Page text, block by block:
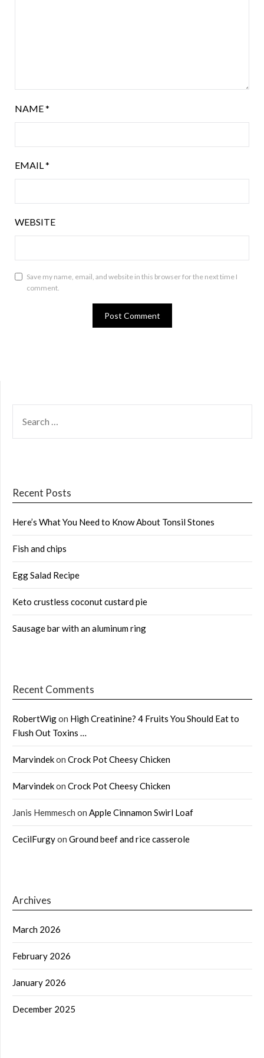
NAME*
EMAIL *
WEBSITE
Save my name, email, and website in this browser for the next time I
comment.
FOR:
Recent Posts
Here’s What You Need to Know About Tonsil Stones
Fish and chips
Egg Salad Recipe
Keto crustless coconut custard pie
Sausage bar with an aluminum ring
Recent Comments
RobertWigon High Creatinine? 4 Fruits You Should Eat to
Flush Out Toxins …
Marvindekon Crock Pot Cheesy Chicken
Marvindekon Crock Pot Cheesy Chicken
Janis Hemmesch on Apple Cinnamon Swirl Loaf
CecilFurgyon Ground beef and rice casserole
Archives
March 2026
February 2026
January 2026
December 2025